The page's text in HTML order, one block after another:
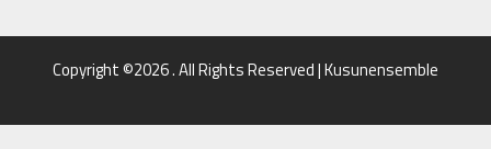
Copyright ©2026 . All Rights Reserved | Kusunensemble